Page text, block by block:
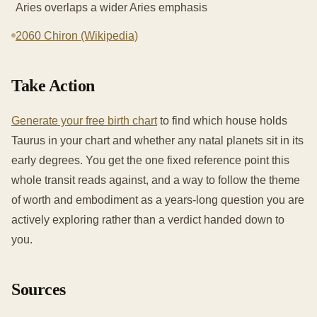
Aries overlaps a wider Aries emphasis
2060 Chiron (Wikipedia)
Take Action
Generate your free birth chartto find which house holds
Taurus in your chart and whether any natal planets sit in its
early degrees. You get the one fixed reference point this
whole transit reads against, and a way to follow the theme
of worth and embodiment as a years-long question you are
actively exploring rather than a verdict handed down to
you.
Sources